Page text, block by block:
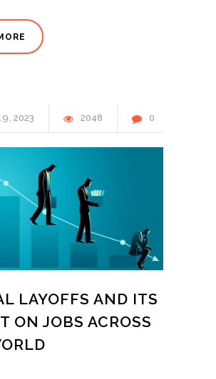
2023 2048 0
LAYOFFS AND ITS
ON JOBS ACROSS